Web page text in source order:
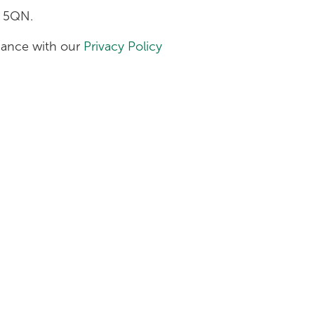
with our Privacy Policy